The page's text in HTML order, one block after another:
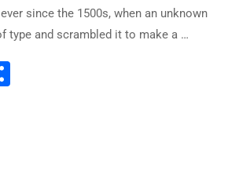
since the 1500s, when an unknown
type and scrambled it to make a …